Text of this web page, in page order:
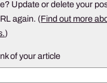
Update or delete your
again. (Find out more
)
of your article